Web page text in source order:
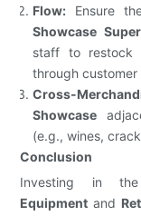
Flow: Ensure
Showcase
staff to restock
through
Cross-
Showcase
(e.g., wines,
Conclusion
Investing in
Equipment and